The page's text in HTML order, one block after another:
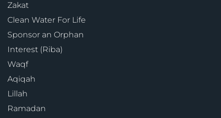
Zakat
Clean Water For Life
Sponsor an Orphan
Interest (Riba)
Waqf
Aqiqah
Lillah
Ramadan